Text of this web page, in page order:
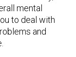
mental
to deal with
and